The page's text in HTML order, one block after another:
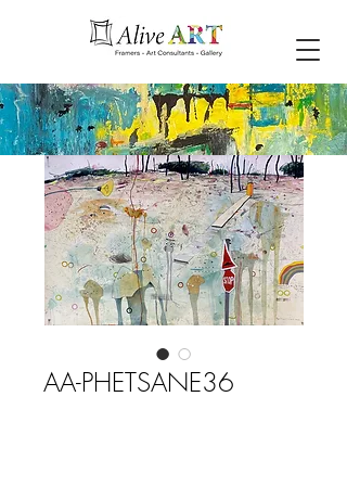
AA-PHETSANE36